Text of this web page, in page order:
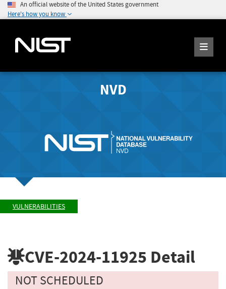
An official website of the United States government
Here's how you know
NVD
VULNERABILITIES
CVE-2024-11925 Detail
NOT SCHEDULED